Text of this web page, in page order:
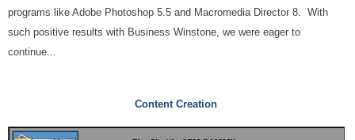
programs like Adobe Photoshop 5.5 and Macromedia Director 8. With
such positive results with Business Winstone, we were eager to
continue...
Content Creation